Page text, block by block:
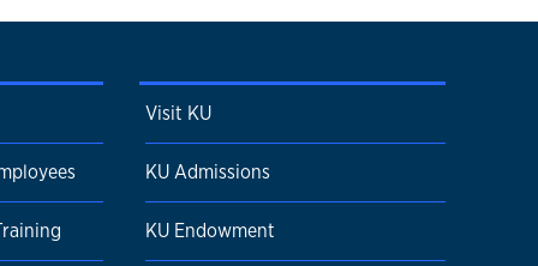
Visit KU
KU Admissions
KU Endowment